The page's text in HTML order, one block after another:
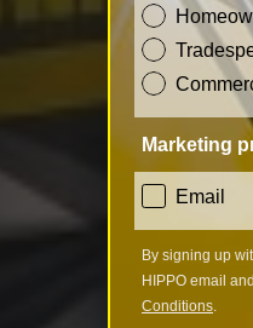
Marketing
consent
Email
By signing up
HIPPO email
Conditions.